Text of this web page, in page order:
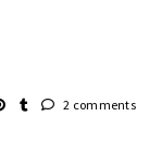
2 comments